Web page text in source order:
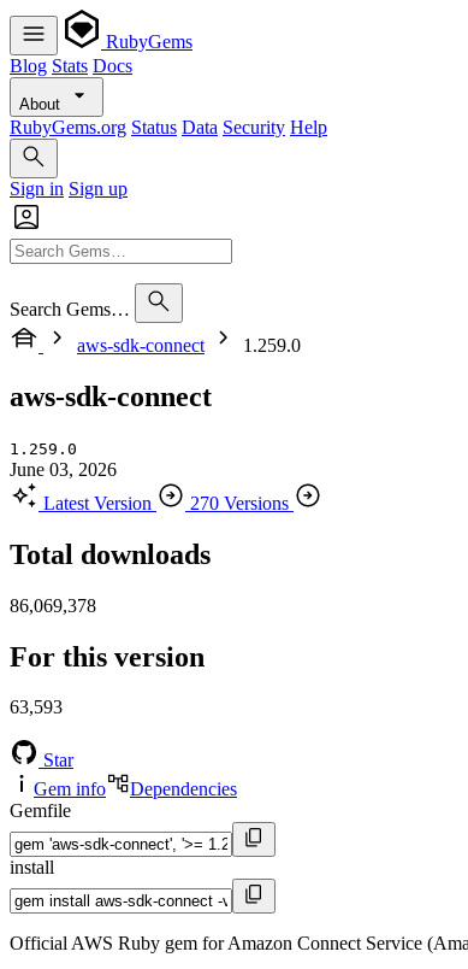
RubyGems
Blog Stats Docs
About
RubyGems.org Status Data Security Help
Sign in Sign up
Search Gems…
aws-sdk-connect
1.259.0
aws-sdk-connect
1.259.0
June 03, 2026
Latest Version
270 Versions
Total downloads
86,069,378
For this version
63,593
Star
Gem info
Dependencies
Gemfile
install
Official AWS Ruby gem for Amazon Connect Service